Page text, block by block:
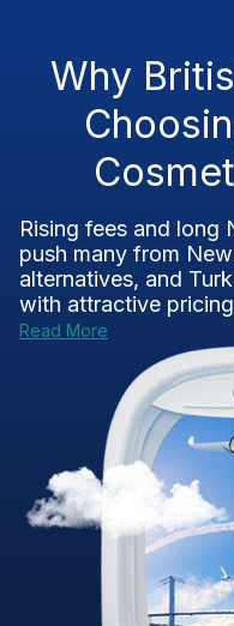
Why
Rising fees and long
push many from
alternatives, and
with attractive
Read More